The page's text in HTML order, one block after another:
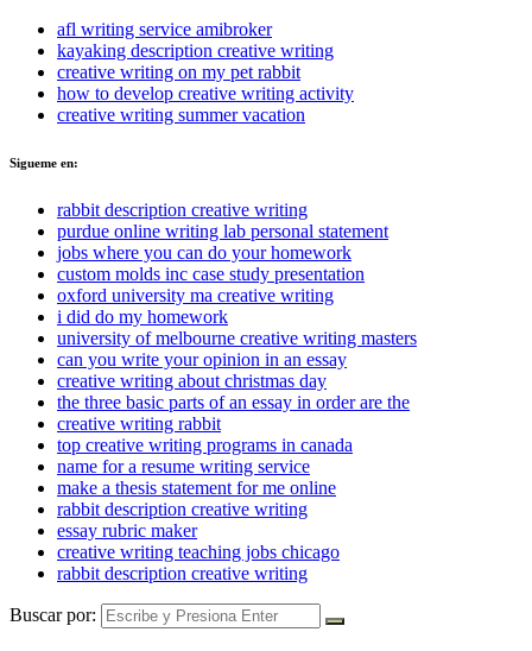
afl writing service amibroker
kayaking description creative writing
creative writing on my pet rabbit
how to develop creative writing activity
creative writing summer vacation
Sigueme en:
rabbit description creative writing
purdue online writing lab personal statement
jobs where you can do your homework
custom molds inc case study presentation
oxford university ma creative writing
i did do my homework
university of melbourne creative writing masters
can you write your opinion in an essay
creative writing about christmas day
the three basic parts of an essay in order are the
creative writing rabbit
top creative writing programs in canada
name for a resume writing service
make a thesis statement for me online
rabbit description creative writing
essay rubric maker
creative writing teaching jobs chicago
rabbit description creative writing
Buscar por: